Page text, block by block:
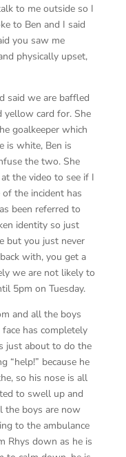
to me outside so I
to Ben and I said
you saw me
physically upset,
said we are baffled
yellow card for. She
goalkeeper which
is white, Ben is
the two. She
the video to see if I
the incident has
been referred to
identity so just
but you just never
with, you get a
we are not likely to
5pm on Tuesday.
and all the boys
has completely
just about to do the
“help!” because he
so his nose is all
to swell up and
the boys are now
to the ambulance
Rhys down as he is